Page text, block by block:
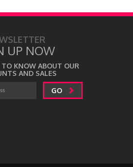
UP NOW
TO KNOW ABOUT OUR
AND SALES
GO